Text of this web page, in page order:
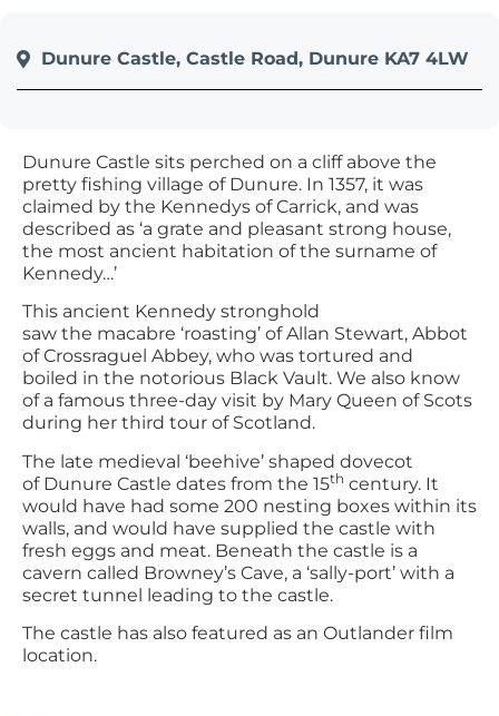
help
you
interact
with
the
content.
Dunure Castle sits perched on a cliff above the
pretty fishing village of Dunure. In 1357, it was
claimed by the Kennedys of Carrick, and was
described as ‘a grate and pleasant strong house,
the most ancient habitation of the surname of
Kennedy…’
This ancient Kennedy stronghold
saw the macabre ‘roasting’ of Allan Stewart, Abbot
of Crossraguel Abbey, who was tortured and
boiled in the notorious Black Vault. We also know
of a famous three-day visit by Mary Queen of Scots
during her third tour of Scotland.
The late medieval ‘beehive’ shaped dovecot
of Dunure Castle dates from the 15th century. It
would have had some 200 nesting boxes within its
walls, and would have supplied the castle with
fresh eggs and meat. Beneath the castle is a
cavern called Browney’s Cave, a ‘sally-port’ with a
secret tunnel leading to the castle.
The castle has also featured as an Outlander film
location.
Dunure Castle, Castle Road, Dunure KA7 4LW